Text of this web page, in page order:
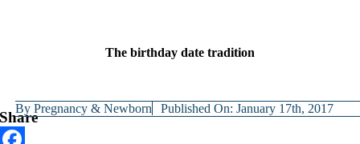
The birthday date tradition
ByPregnancy & Newborn Published On: January 17th, 2017
Share